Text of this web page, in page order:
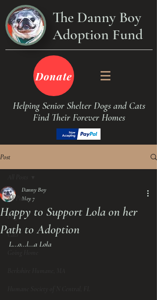
The Danny Boy
Adoption Fund
Donate
Helping Senior Shelter Dogs and Cats
Find Their Forever Homes
Post
All Posts
Dogs
Cats
Happy to Support Lola on her
Path to Adoption
Danny Boy
May 7
L...o...l...a Lola